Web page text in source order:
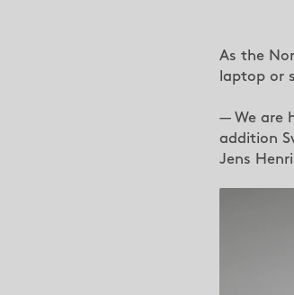
As the
laptop or
— We are
addition
Jens